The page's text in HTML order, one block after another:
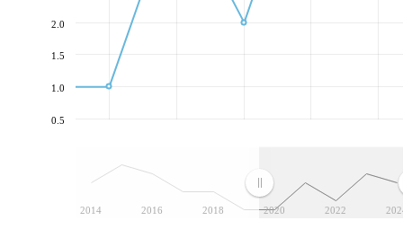
2014 2016 2018 2020 2022
0.5
1.0
1.5
2.0